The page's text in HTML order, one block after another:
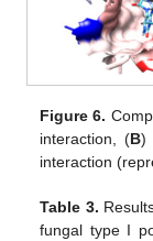
Figure 6.
interaction, (B)
interaction
Table 3.
fungal type I